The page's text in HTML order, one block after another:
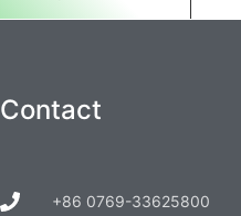
Contact
+86 0769-33625800